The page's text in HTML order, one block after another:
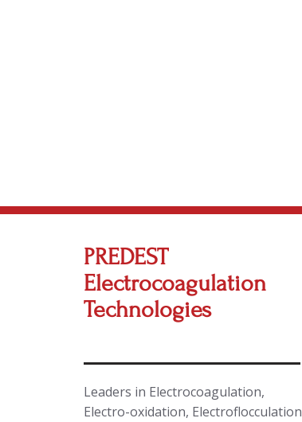
PREDEST
Electrocoagulation
Technologies
Leaders in Electrocoagulation,
Electro-oxidation, Electroflocculation